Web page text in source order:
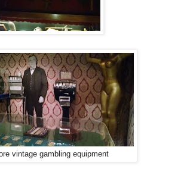
vintage gambling equipment